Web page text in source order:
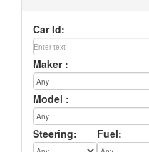
Car Id:
Maker :
Model :
Steering: Fuel: